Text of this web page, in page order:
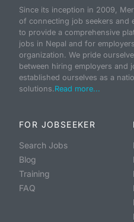
Since its inception in 2009,
of connecting job seekers and
to provide a comprehensive
jobs in Nepal and for
organization. We pride
between hiring employers and
established ourselves as a
solutions.Read more...
FOR JOBSEEKER
Search Jobs
Blog
Training
FAQ